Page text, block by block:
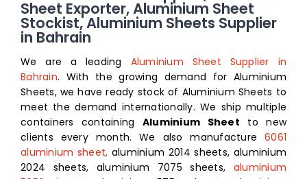
Sheet Exporter, Aluminium Sheet
Stockist, Aluminium Sheets Supplier
in Bahrain
We are a leading Aluminium Sheet Supplier in
Bahrain. With the growing demand for Aluminium
Sheets, we have ready stock of Aluminium Sheets to
meet the demand internationally. We ship multiple
containers containing Aluminium Sheet to new
clients every month. We also manufacture 6061
aluminium sheet, aluminium 2014 sheets, aluminium
2024 sheets, aluminium 7075 sheets, aluminium